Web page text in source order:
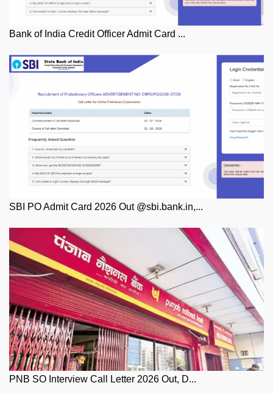
Bank of India Credit Officer Admit Card ...
SBI PO Admit Card 2026 Out @sbi.bank.in,...
PNB SO Interview Call Letter 2026 Out, D...